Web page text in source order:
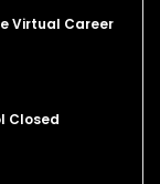
Virtual Career
Closed